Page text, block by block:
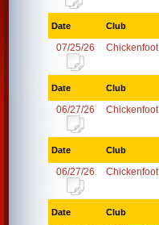
Date Club
07/25/26 Chickenfoot
Date Club
06/27/26 Chickenfoot
Date Club
06/27/26 Chickenfoot
Date Club